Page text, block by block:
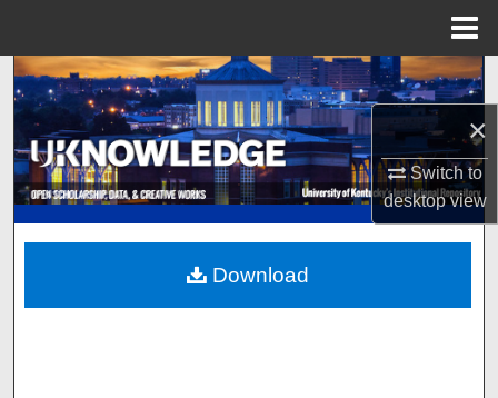
×
Switch to
desktopview
Search
Browse Collections
My Account
About
Digital Commons Network™
Download